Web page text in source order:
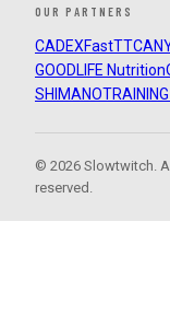
OUR PARTNERS
CADEXFastTT
GOODLIFE Nutrition
SHIMANO
© 2026 Slowtwitch.
reserved.